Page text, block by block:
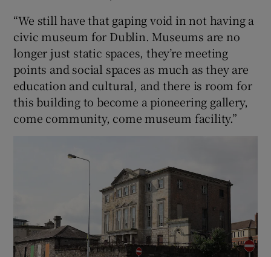
“We still have that gaping void in not having a
civic museum for Dublin. Museums are no
longer just static spaces, they’re meeting
points and social spaces as much as they are
education and cultural, and there is room for
this building to become a pioneering gallery,
come community, come museum facility.”